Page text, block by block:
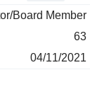
Board Member
63
04/11/2021